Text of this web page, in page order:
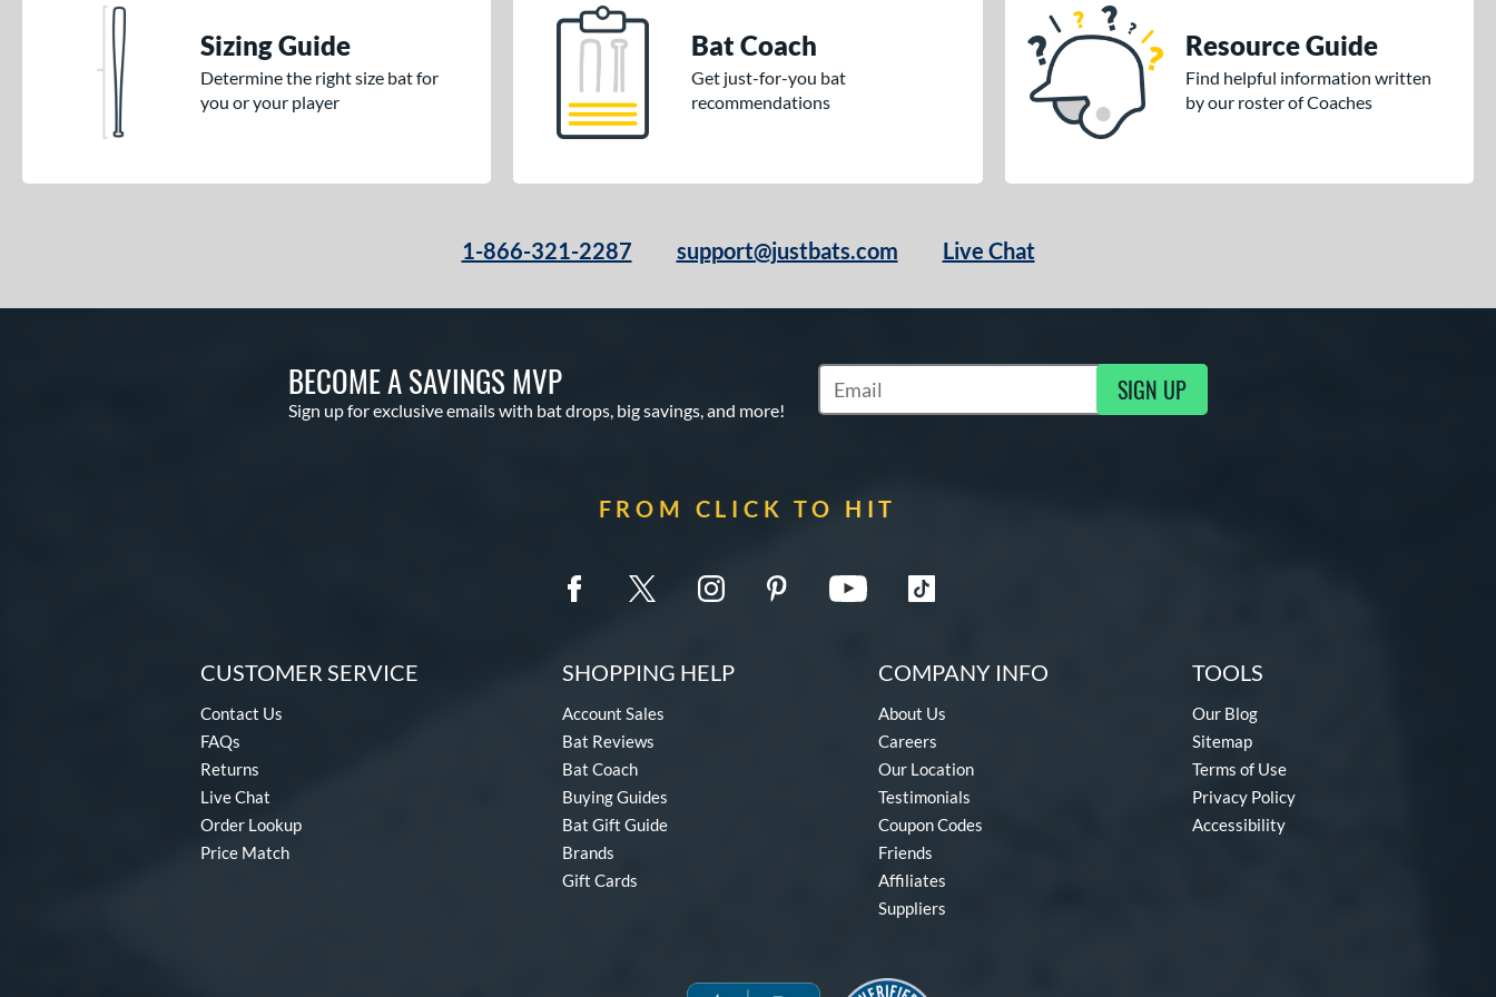
Sizing Guide
Determine the right size bat for
you or your player
Bat Coach
Get just-for-you bat
recommendations
Resource Guide
Find helpful information written
by our roster of Coaches
1-866-321-2287 support@justbats.com Live Chat
BECOME A SAVINGS MVP
Sign up for exclusive emails with bat drops, big savings, and more!
Subscribe to Marketing Updates SIGN UP
FROM CLICK TO HIT
CUSTOMER SERVICE
Contact Us
FAQs
Returns
Live Chat
Order Lookup
Price Match
SHOPPING HELP
Account Sales
Bat Reviews
Bat Coach
Buying Guides
Bat Gift Guide
Brands
Gift Cards
COMPANY INFO
About Us
Careers
Our Location
Testimonials
Coupon Codes
Friends
Affiliates
Suppliers
TOOLS
Our Blog
Sitemap
Terms of Use
Privacy Policy
Accessibility